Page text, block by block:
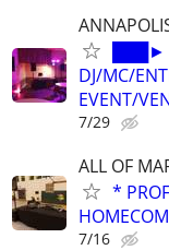
███►
DJ/MC/
EVENT/
7/29
ALL OF
*
7/16